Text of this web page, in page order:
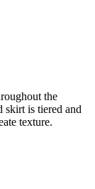
the
skirt is tiered and
texture.